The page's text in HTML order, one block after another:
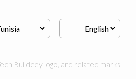
Buildeey logo, and related marks